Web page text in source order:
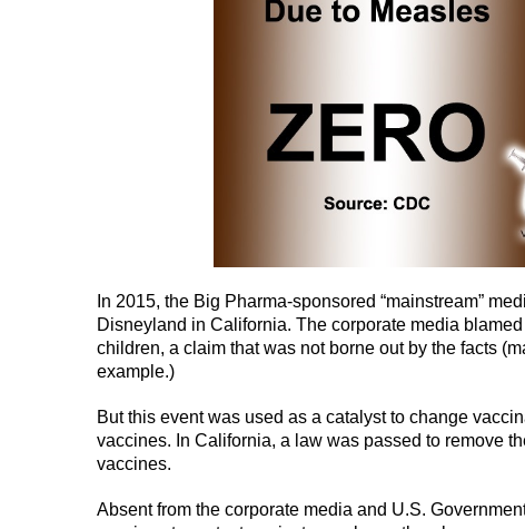
In 2015, the Big Pharma-sponsored “mainstream”
Disneyland in California. The corporate media
children, a claim that was not borne out by the facts
example.)
But this event was used as a catalyst to change
vaccines. In California, a law was passed to remove
vaccines.
Absent from the corporate media and U.S.